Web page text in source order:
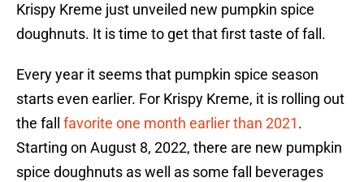
Krispy Kreme just unveiled new pumpkin spice
doughnuts. It is time to get that first taste of fall.
Every year it seems that pumpkin spice season
starts even earlier. For Krispy Kreme, it is rolling out
the fall favorite one month earlier than 2021.
Starting on August 8, 2022, there are new pumpkin
spice doughnuts as well as some fall beverages